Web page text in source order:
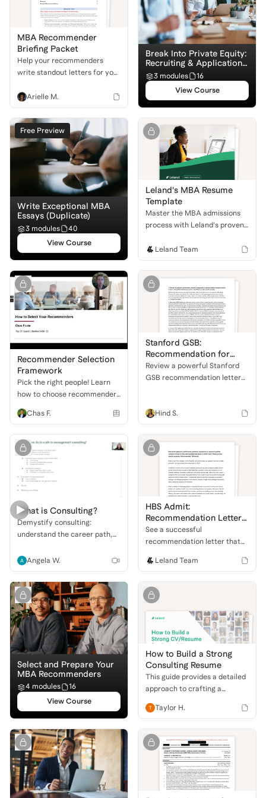
MBA Recommender
Briefing Packet
Help your recommenders
write standout letters for you!
to equip them with the
structure and suggestions
they need to set you apart in
the admissions process.
Arielle M.
Break Into Private Equity:
Recruiting & Application
Basics
3 modules
16
View Course
Free Preview
Write Exceptional MBA
Essays (Duplicate)
3 modules
40
View Course
Leland's MBA Resume
Template
Master the MBA admissions
process with Leland's proven
craft a professional, impactful
resume that stands out to
admissions committees.
Leland Team
Recommender Selection
Framework
Pick the right people! Learn
how to choose recommenders
strengths for MBA
Chas F.
Stanford GSB:
Recommendation for
Inclusive Leadership
Review a powerful Stanford
GSB recommendation letter
analytical prowess, and
dedication to driving inclusion
Hind S.
What is Consulting?
Demystify consulting:
understand the career path,
dynamic industry is right for
you.
Angela W.
HBS Admit:
Recommendation Letter
Sample
See a successful
recommendation letter that
admission to Harvard
makes a powerful MBA
recommendation!
Leland Team
Select and Prepare Your
MBA Recommenders
4 modules
16
View Course
How to Build a Strong
Consulting Resume
This guide provides a detailed
approach to crafting a
consulting, focusing on key
Taylor H.